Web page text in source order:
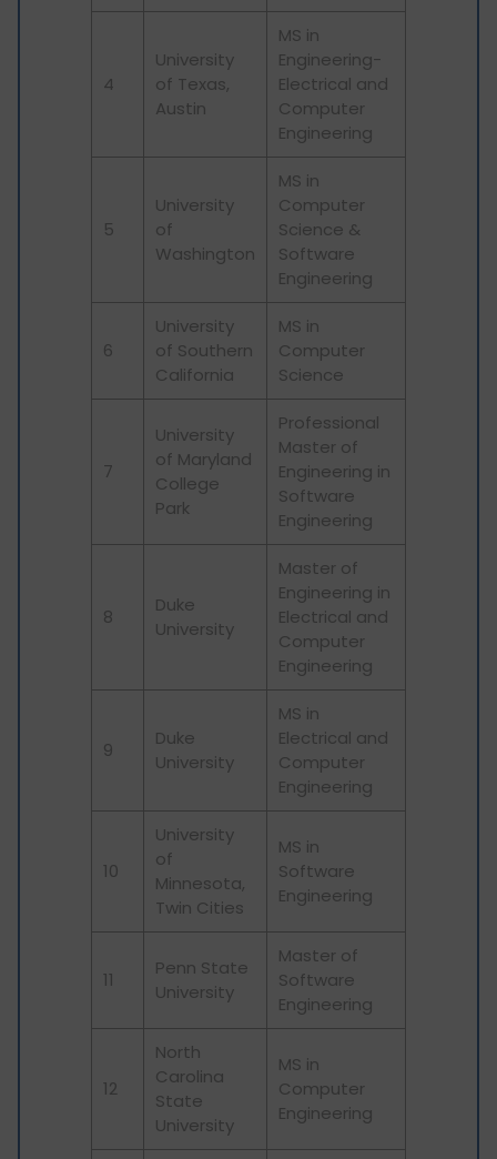
4
University
of Texas,
Austin
MS in
Engineering-
Electrical and
Computer
Engineering
5
University
of
Washington
MS in
Computer
Science &
Software
Engineering
6
University
of Southern
California
MS in
Computer
Science
7
University
of Maryland
College
Park
Professional
Master of
Engineering in
Software
Engineering
8
Duke
University
Master of
Engineering in
Electrical and
Computer
Engineering
9
Duke
University
MS in
Electrical and
Computer
Engineering
10
University
of
Minnesota,
Twin Cities
MS in
Software
Engineering
11
Penn State
University
Master of
Software
Engineering
12
North
Carolina
State
University
MS in
Computer
Engineering